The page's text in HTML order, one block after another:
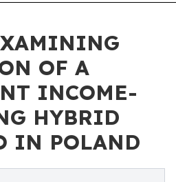
OF A
INCOME-
HYBRID
IN POLAND